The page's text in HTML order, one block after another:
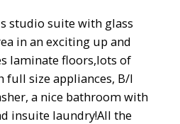
studio suite with glass
in an exciting up and
laminate floors,lots of
full size appliances, B/I
a nice bathroom with
insuite laundry!All the